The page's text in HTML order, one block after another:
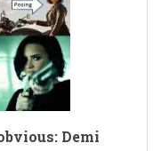
Demi